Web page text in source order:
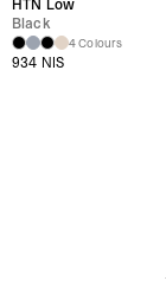
HTN Low
Black
4 Colours
934 NIS